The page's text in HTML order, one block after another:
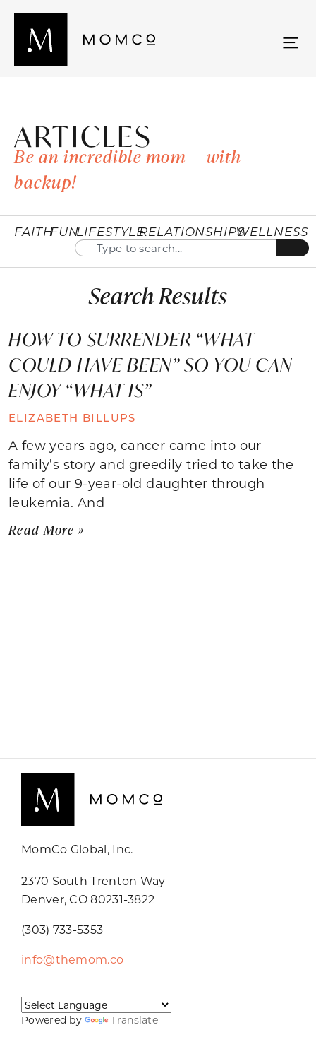
ARTICLES
Be an incredible mom — with
backup!
FAITHFUNLIFESTYLERELATIONSHIPSWELLNESS
Search Results
HOW TO SURRENDER “WHAT
COULD HAVE BEEN” SO YOU CAN
ENJOY “WHAT IS”
ELIZABETH BILLUPS
A few years ago, cancer came into our
family’s story and greedily tried to take the
life of our 9-year-old daughter through
leukemia. And
Read More »
MomCo Global, Inc.
2370 South Trenton Way
Denver, CO 80231-3822
(303) 733-5353
info@themom.co
Powered by Translate